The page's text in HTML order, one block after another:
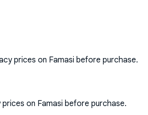
prices on Famasi before purchase.
on Famasi before purchase.